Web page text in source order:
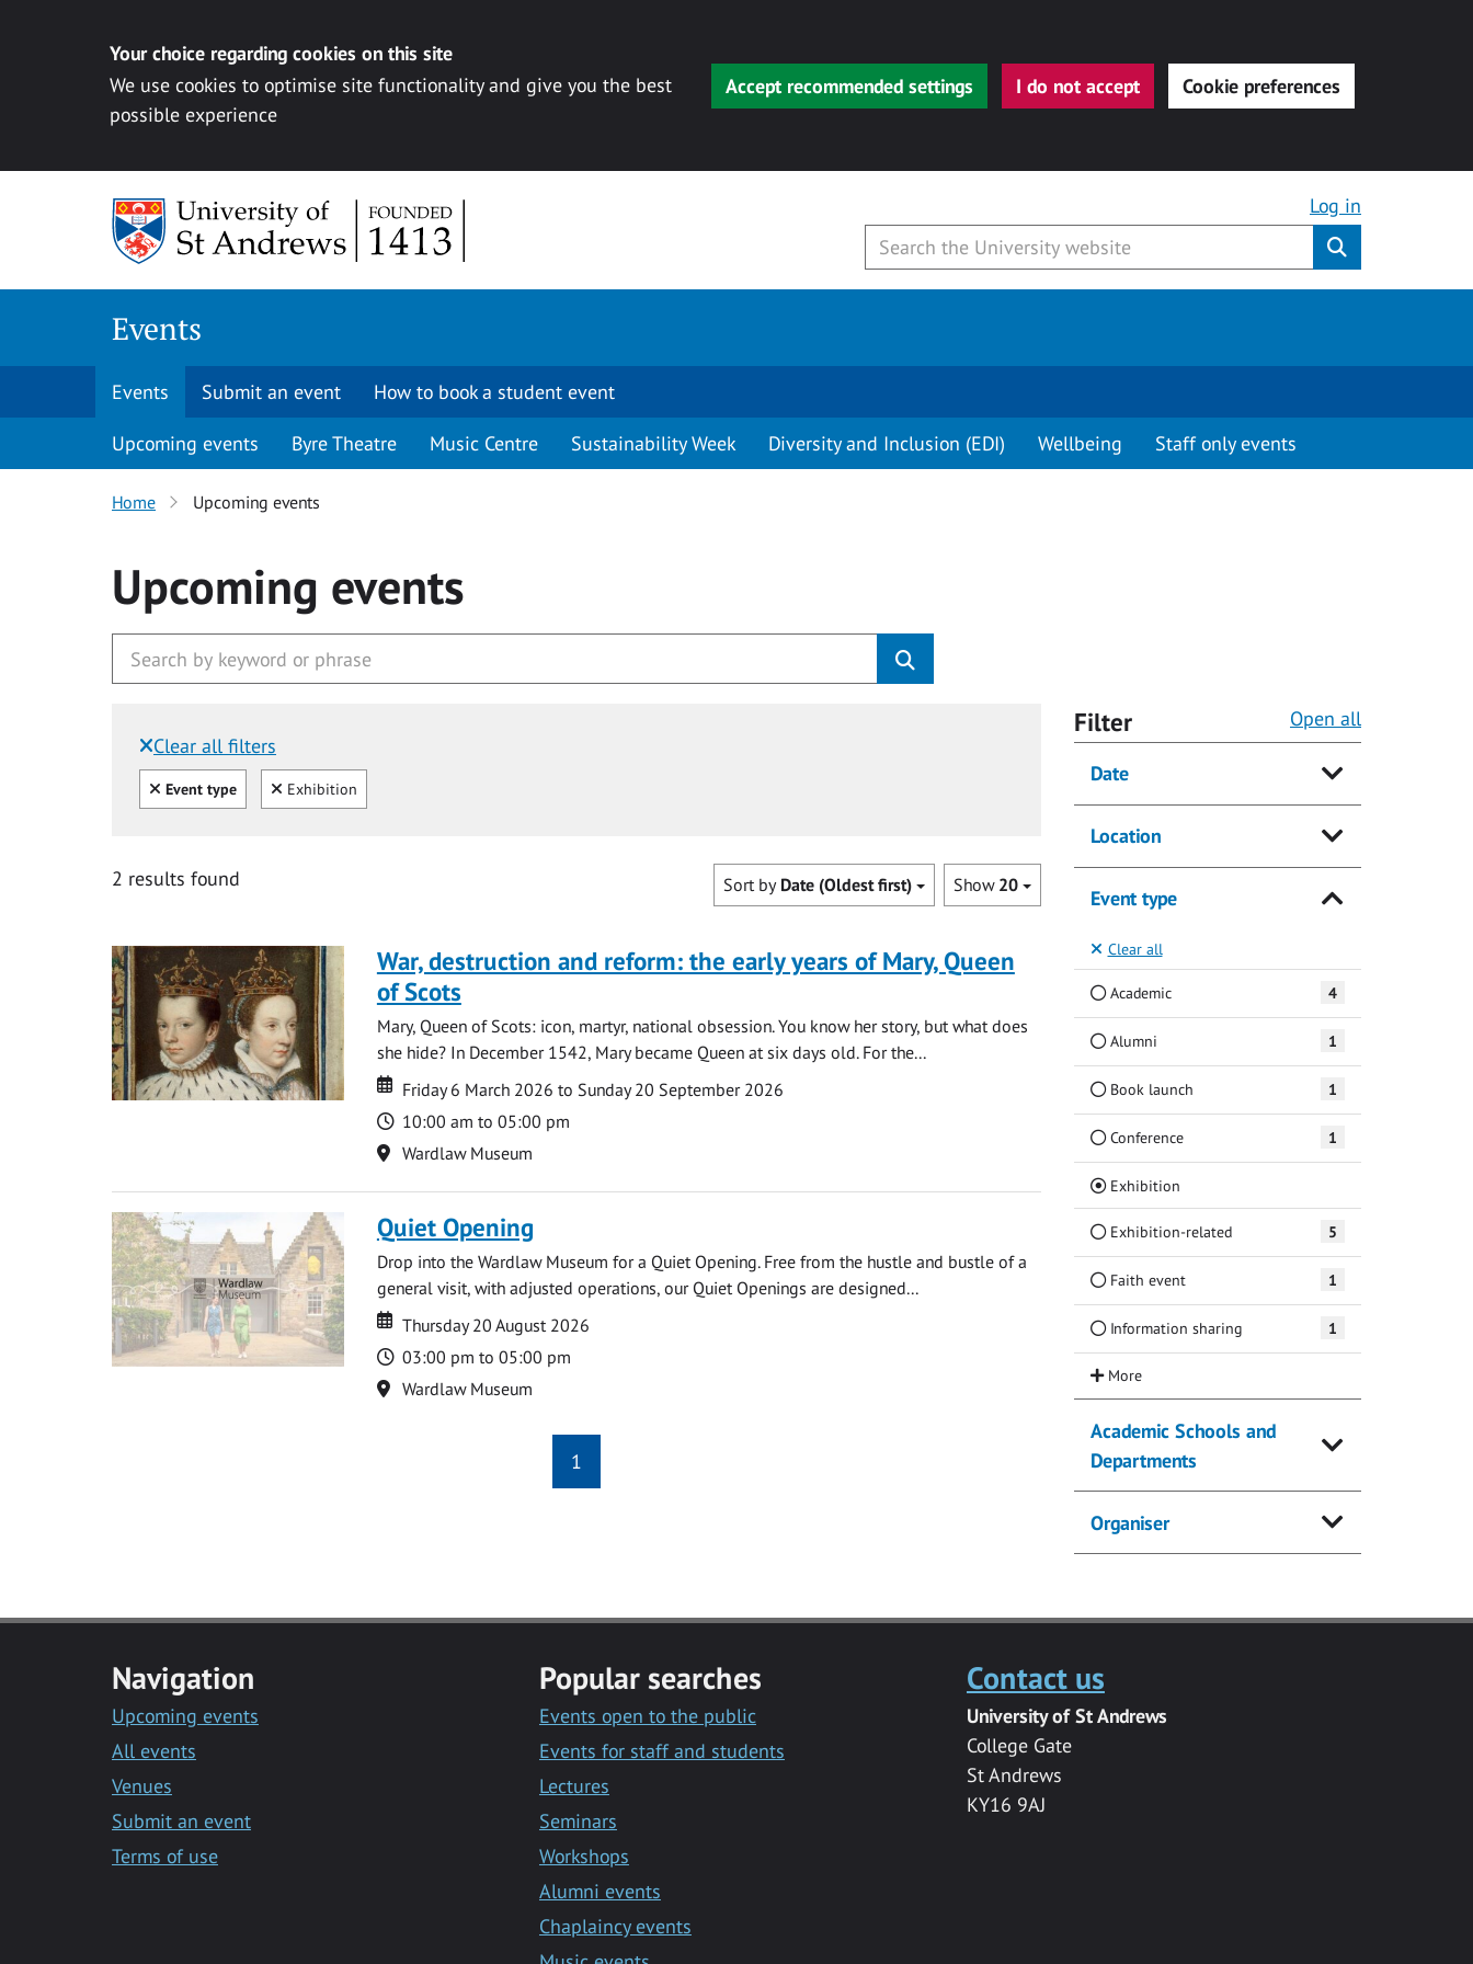
Your choice regarding cookies on this site
We use cookies to optimise site functionality and give you the best
possible experience
Accept recommended settings I do not accept Cookie preferences
Log in
Events
Events Submit an event How to book a student event
Upcoming events Byre Theatre Music Centre Sustainability Week Diversity and Inclusion (EDI) Wellbeing Staff only events
Home Upcoming events
Upcoming events
Clear all filters
Filtered by:
Clear all
Event type Clear
Exhibition
2 results found Show 20
Sort by Date (Oldest first)
War, destruction and reform: the early years of Mary, Queen
of Scots
Mary, Queen of Scots: icon, martyr, national obsession. You know her story, but what does
she hide? In December 1542, Mary became Queen at six days old. For the...
Date
Date
Friday 6 March 2026 to Sunday 20 September 2026
Time
10:00 am to 05:00 pm
Location
Wardlaw Museum
Quiet Opening
Drop into the Wardlaw Museum for a Quiet Opening. Free from the hustle and bustle of a
general visit, with adjusted operations, our Quiet Openings are designed...
Date
Date
Thursday 20 August 2026
Time
03:00 pm to 05:00 pm
Location
Wardlaw Museum
1
Filter Open all
Date
Location
Event type
Clear all
Academic 4
Alumni 1
Book launch 1
Conference 1
Exhibition(Current)
Exhibition-related 5
Faith event 1
Information sharing 1
Academic Schools and
Departments
Organiser
Navigation
Upcoming events
All events
Venues
Submit an event
Terms of use
Popular searches
Events open to the public
Events for staff and students
Lectures
Seminars
Workshops
Alumni events
Chaplaincy events
Contact us
University of St Andrews
College Gate
St Andrews
KY16 9AJ